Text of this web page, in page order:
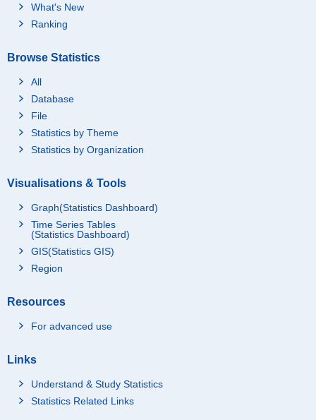
What's New
Ranking
Browse Statistics
All
Database
File
Statistics by Theme
Statistics by Organization
Visualisations & Tools
Graph(Statistics Dashboard)
Time Series Tables
(Statistics Dashboard)
GIS(Statistics GIS)
Region
Resources
For advanced use
Links
Understand & Study Statistics
Statistics Related Links